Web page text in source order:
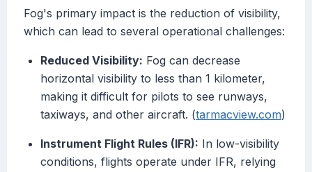
Fog's primary impact is the reduction of visibility,
which can lead to several operational challenges:
Reduced Visibility: Fog can decrease
horizontal visibility to less than 1 kilometer,
making it difficult for pilots to see runways,
taxiways, and other aircraft. (tarmacview.com)
Instrument Flight Rules (IFR): In low-visibility
conditions, flights operate under IFR, relying